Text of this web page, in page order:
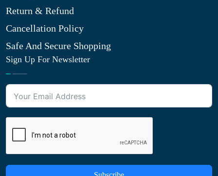
Return & Refund
Cancellation Policy
Safe And Secure Shopping
Sign Up For Newsletter